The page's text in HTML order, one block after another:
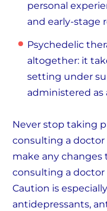
personal
and early-stage
Psychedelic
altogether: it
setting under
administered as
Never stop taking
consulting a doctor
make any
consulting a doctor
Caution is
antidepressants,